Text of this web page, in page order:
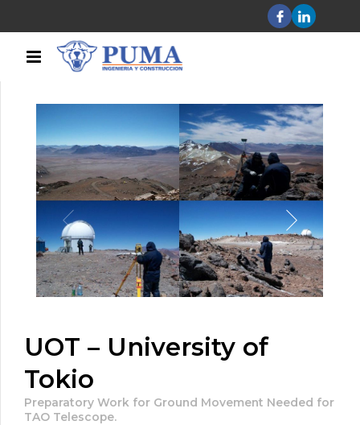
UOT – University of
Tokio
Preparatory Work for Ground Movement Needed for
TAO Telescope.